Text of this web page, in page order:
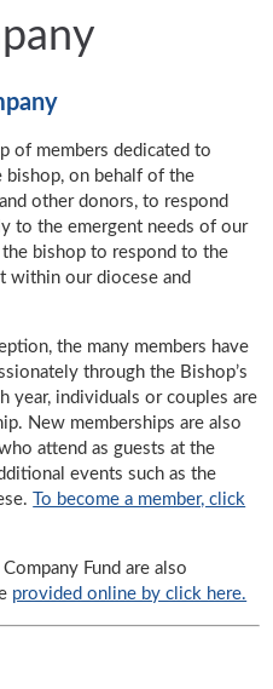
of members dedicated to
on behalf of the
other donors, to respond
to the emergent needs of our
bishop to respond to the
within our diocese and
the many members have
through the Bishop’s
year, individuals or couples are
New memberships are also
attend as guests at the
events such as the
To become a member, click
Fund are also
provided online by click here.